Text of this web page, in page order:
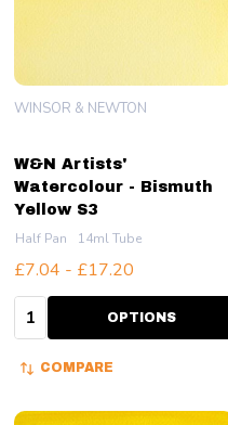
W&N Artists'
Watercolour - Bismuth
Yellow S3
WINSOR & NEWTON
Half Pan 14ml Tube
£7.04 - £17.20
Quantity: OPTIONS
COMPARE